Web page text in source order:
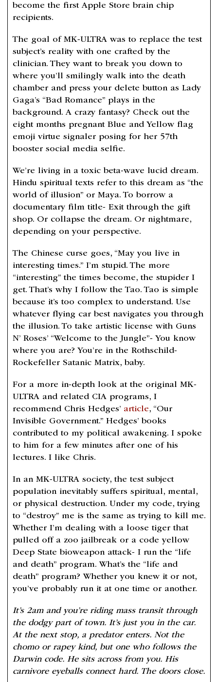
become the first Apple Store brain chip
recipients.
The goal of MK-ULTRA was to replace the test
subject’s reality with one crafted by the
clinician. They want to break you down to
where you’ll smilingly walk into the death
chamber and press your delete button as Lady
Gaga’s “Bad Romance” plays in the
background. A crazy fantasy? Check out the
eight months pregnant Blue and Yellow flag
emoji virtue signaler posing for her 57th
booster social media selfie.
We’re living in a toxic beta-wave lucid dream.
Hindu spiritual texts refer to this dream as “the
world of illusion” or Maya. To borrow a
documentary film title- Exit through the gift
shop. Or collapse the dream. Or nightmare,
depending on your perspective.
The Chinese curse goes, “May you live in
interesting times.” I’m stupid. The more
“interesting” the times become, the stupider I
get. That’s why I follow the Tao. Tao is simple
because it’s too complex to understand. Use
whatever flying car best navigates you through
the illusion. To take artistic license with Guns
N’ Roses’ “Welcome to the Jungle”- You know
where you are? You’re in the Rothschild-
Rockefeller Satanic Matrix, baby.
For a more in-depth look at the original MK-
ULTRA and related CIA programs, I
recommend Chris Hedges’ article, “Our
Invisible Government.” Hedges’ books
contributed to my political awakening. I spoke
to him for a few minutes after one of his
lectures. I like Chris.
In an MK-ULTRA society, the test subject
population inevitably suffers spiritual, mental,
or physical destruction. Under my code, trying
to “destroy” me is the same as trying to kill me.
Whether I’m dealing with a loose tiger that
pulled off a zoo jailbreak or a code yellow
Deep State bioweapon attack- I run the “life
and death” program. What’s the “life and
death” program? Whether you knew it or not,
you’ve probably run it at one time or another.
It’s 2am and you’re riding mass transit through
the dodgy part of town. It’s just you in the car.
At the next stop, a predator enters. Not the
chomo or rapey kind, but one who follows the
Darwin code. He sits across from you. His
carnivore eyeballs connect hard. The doors close.